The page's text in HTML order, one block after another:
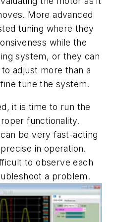
More advanced
tuning where they
while the
system, or they can
adjust more than a
tune the system.
it is time to run the
functionality.
be very fast-acting
in operation.
to observe each
a problem.